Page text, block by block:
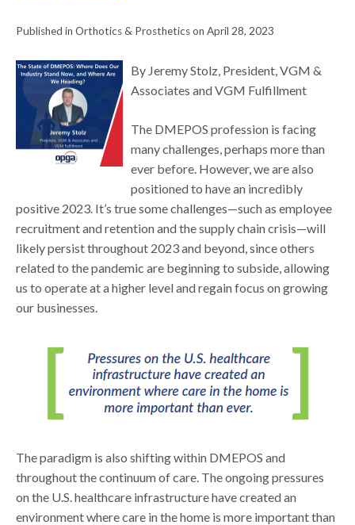
Published in Orthotics & Prosthetics on April 28, 2023
By Jeremy Stolz, President, VGM &
Associates and VGM Fulfillment
The DMEPOS profession is facing
many challenges, perhaps more than
ever before. However, we are also
positioned to have an incredibly
positive 2023. It’s true some challenges—such as employee
recruitment and retention and the supply chain crisis—will
likely persist throughout 2023 and beyond, since others
related to the pandemic are beginning to subside, allowing
us to operate at a higher level and regain focus on growing
our businesses.
The paradigm is also shifting within DMEPOS and
throughout the continuum of care. The ongoing pressures
on the U.S. healthcare infrastructure have created an
environment where care in the home is more important than